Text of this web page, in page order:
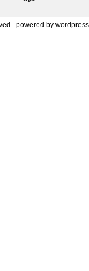
powered by wordpress